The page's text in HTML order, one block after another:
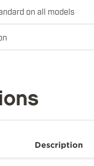
on all models
Description